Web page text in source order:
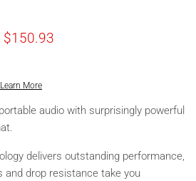
Current price
$150.93
Learn More
audio with surprisingly powerful
delivers outstanding performance,
and drop resistance take you